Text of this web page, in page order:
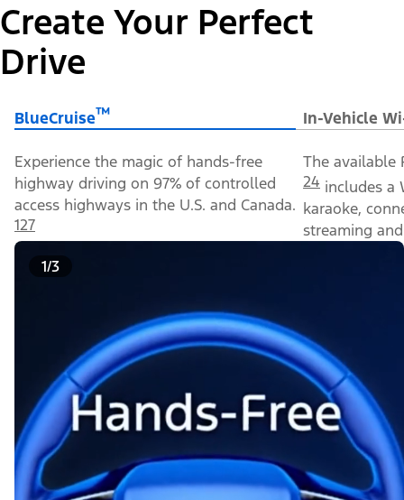
Create Your Perfect
Drive
BlueCruise™ In-Vehicle
Experience the magic of hands-free
highway driving on 97% of controlled
access highways in the U.S. and Canada.
127
The available
24 includes a
karaoke,
streaming
1/3